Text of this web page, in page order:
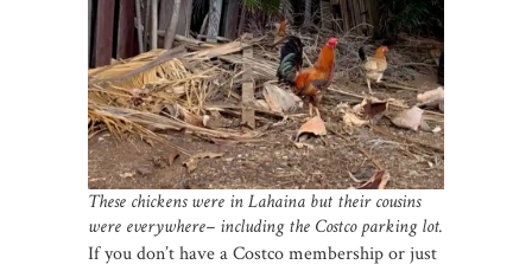
These chickens were in Lahaina but their cousins
were everywhere– including the Costco parking lot.
If you don’t have a Costco membership or just